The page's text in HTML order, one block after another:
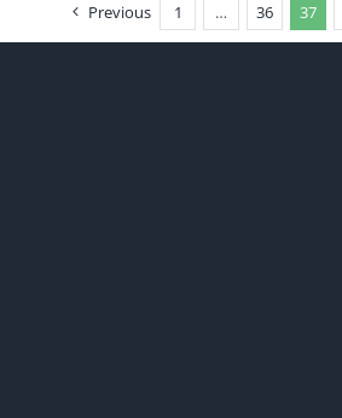
Previous 1 … 36 37